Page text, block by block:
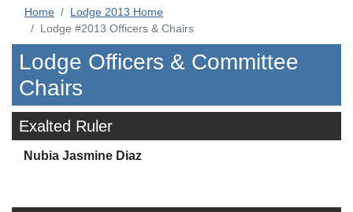
Home
Lodge 2013 Home
Lodge #2013 Officers & Chairs
Lodge Officers & Committee
Chairs
Exalted Ruler
Nubia Jasmine Diaz